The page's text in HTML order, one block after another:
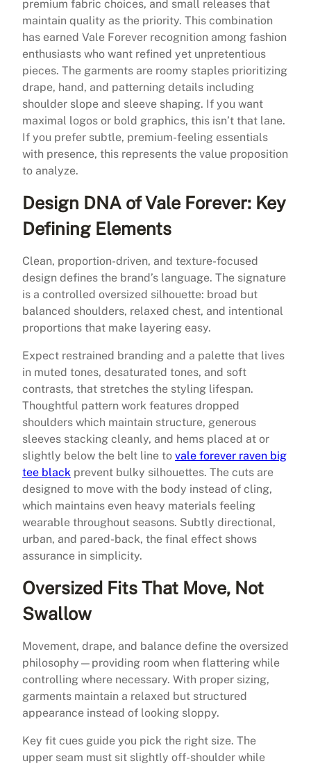
premium fabric choices, and small releases that
maintain quality as the priority. This combination
has earned Vale Forever recognition among fashion
enthusiasts who want refined yet unpretentious
pieces. The garments are roomy staples prioritizing
drape, hand, and patterning details including
shoulder slope and sleeve shaping. If you want
maximal logos or bold graphics, this isn’t that lane.
If you prefer subtle, premium-feeling essentials
with presence, this represents the value proposition
to analyze.
Design DNA of Vale Forever: Key
Defining Elements
Clean, proportion-driven, and texture-focused
design defines the brand’s language. The signature
is a controlled oversized silhouette: broad but
balanced shoulders, relaxed chest, and intentional
proportions that make layering easy.
Expect restrained branding and a palette that lives
in muted tones, desaturated tones, and soft
contrasts, that stretches the styling lifespan.
Thoughtful pattern work features dropped
shoulders which maintain structure, generous
sleeves stacking cleanly, and hems placed at or
slightly below the belt line to vale forever raven big
tee black prevent bulky silhouettes. The cuts are
designed to move with the body instead of cling,
which maintains even heavy materials feeling
wearable throughout seasons. Subtly directional,
urban, and pared-back, the final effect shows
assurance in simplicity.
Oversized Fits That Move, Not
Swallow
Movement, drape, and balance define the oversized
philosophy—providing room when flattering while
controlling where necessary. With proper sizing,
garments maintain a relaxed but structured
appearance instead of looking sloppy.
Key fit cues guide you pick the right size. The
upper seam must sit slightly off-shoulder while